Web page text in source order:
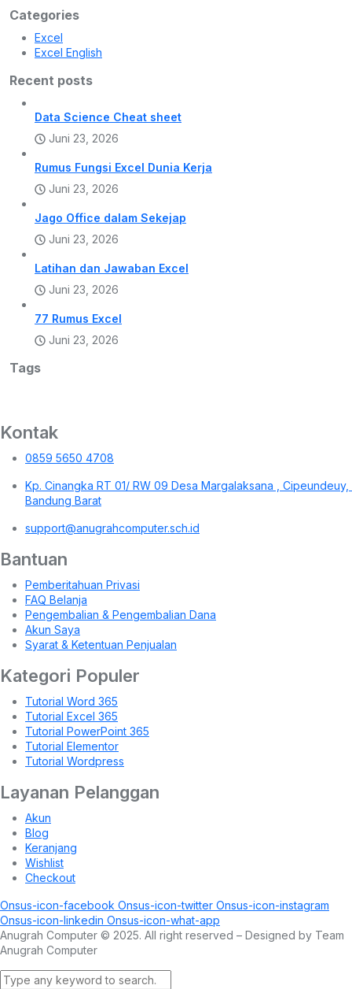
Categories
Excel
Excel English
Recent posts
Data Science Cheat sheet
Juni 23, 2026
Rumus Fungsi Excel Dunia Kerja
Juni 23, 2026
Jago Office dalam Sekejap
Juni 23, 2026
Latihan dan Jawaban Excel
Juni 23, 2026
77 Rumus Excel
Juni 23, 2026
Tags
Kontak
0859 5650 4708
Kp. Cinangka RT 01/ RW 09 Desa Margalaksana , Cipeundeuy,
Bandung Barat
support@anugrahcomputer.sch.id
Bantuan
Pemberitahuan Privasi
FAQ Belanja
Pengembalian & Pengembalian Dana
Akun Saya
Syarat & Ketentuan Penjualan
Kategori Populer
Tutorial Word 365
Tutorial Excel 365
Tutorial PowerPoint 365
Tutorial Elementor
Tutorial Wordpress
Layanan Pelanggan
Akun
Blog
Keranjang
Wishlist
Checkout
Onsus-icon-facebook Onsus-icon-twitter Onsus-icon-instagram
Onsus-icon-linkedin Onsus-icon-what-app
Anugrah Computer © 2025. All right reserved – Designed by Team
Anugrah Computer